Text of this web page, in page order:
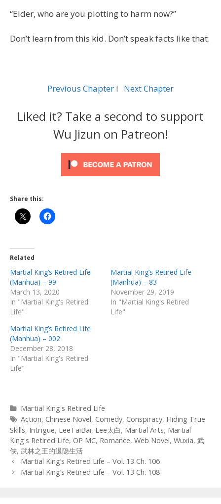
“Elder, who are you plotting to harm now?”
Don’t learn from this kid. Don’t speak facts like that.
Previous Chapter l Next Chapter
Liked it? Take a second to support
Wu Jizun on Patreon!
Share this:
Related
Martial King’s Retired Life
(Manhua) – 99
March 13, 2020
In "Martial King's Retired
Life"
Martial King’s Retired Life
(Manhua) – 83
November 29, 2019
In "Martial King's Retired
Life"
Martial King’s Retired Life
(Manhua) – 002
December 28, 2018
In "Martial King's Retired
Life"
Categories
Martial King's Retired Life
Tags
Action, Chinese Novel, Comedy, Conspiracy, Hiding True
Skills, Intrigue, LeeTaiBai, Lee太白, Martial Arts, Martial
King's Retired Life, OP MC, Romance, Web Novel, Wuxia, 武
侠, 武林之王的退隐生活
Post
navigation
Martial King’s Retired Life – Vol. 13 Ch. 106
Martial King’s Retired Life – Vol. 13 Ch. 108